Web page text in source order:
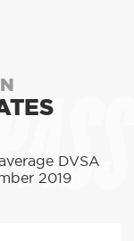
DVSA
2019